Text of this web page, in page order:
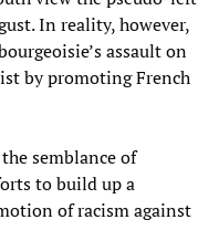
In reality, however,
assault on
by promoting French
semblance of
to build up a
of racism against